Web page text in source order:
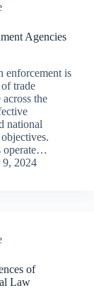
Agencies
enforcement is
trade
the
national
operate…
9, 2024
of
Law